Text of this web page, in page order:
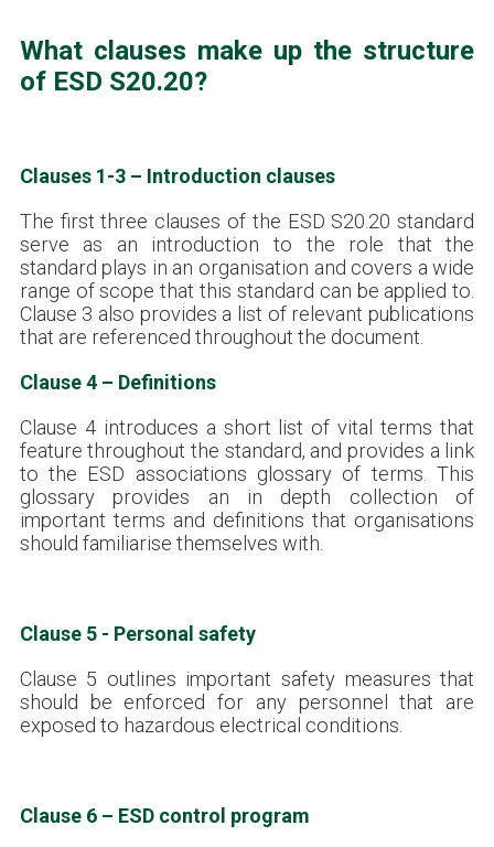
What clauses make up the structure
of ESD S20.20?
Clauses 1-3 – Introduction clauses
The first three clauses of the ESD S20.20 standard
serve as an introduction to the role that the
standard plays in an organisation and covers a wide
range of scope that this standard can be applied to.
Clause 3 also provides a list of relevant publications
that are referenced throughout the document.
Clause 4 – Definitions
Clause 4 introduces a short list of vital terms that
feature throughout the standard, and provides a link
to the ESD associations glossary of terms. This
glossary provides an in depth collection of
important terms and definitions that organisations
should familiarise themselves with.
Clause 5 - Personal safety
Clause 5 outlines important safety measures that
should be enforced for any personnel that are
exposed to hazardous electrical conditions.
Clause 6 – ESD control program